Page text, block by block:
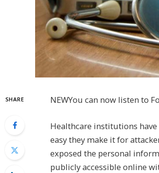
SHARE NEWYou can now listen to
Healthcare institutions
easy they make it for
exposed the personal
publicly accessible online